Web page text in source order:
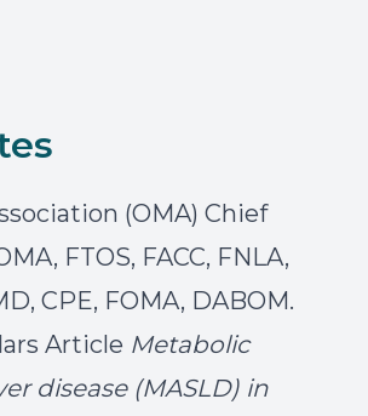
(OMA) Chief
FTOS, FACC, FNLA,
CPE, FOMA, DABOM.
Article Metabolic
disease (MASLD) in